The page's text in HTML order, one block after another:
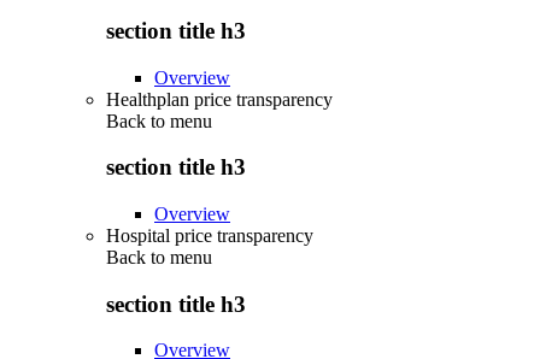
section title h3
Overview
Healthplan price transparency
Back to menu
section title h3
Overview
Hospital price transparency
Back to menu
section title h3
Overview